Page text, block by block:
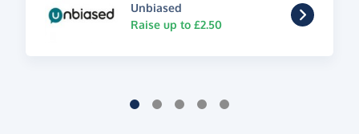
Unbiased
Raise up to £2.50